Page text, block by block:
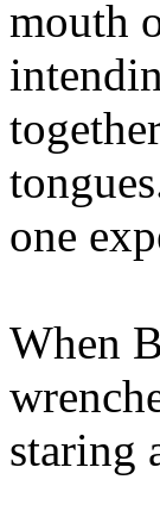
mouth
one
When
staring